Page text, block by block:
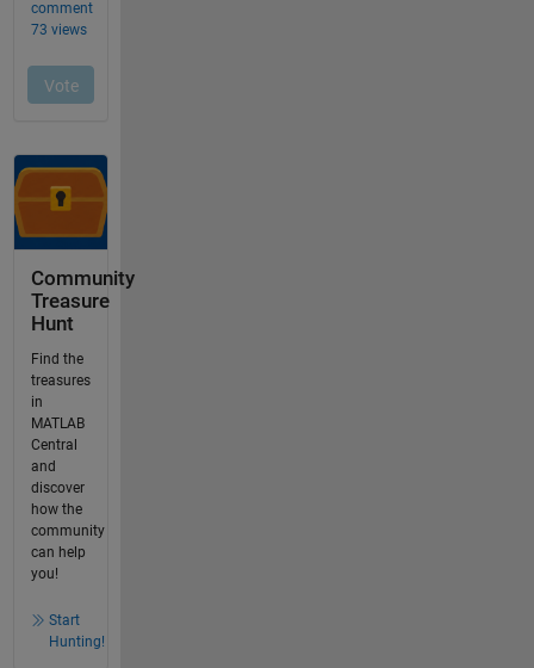
Community
Treasure
Hunt
Find the
treasures
in
MATLAB
Central
and
discover
how the
community
can help
you!
Start
Hunting!